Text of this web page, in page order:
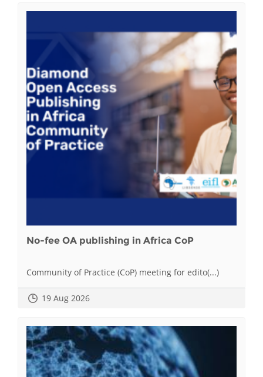
No-fee OA publishing in Africa CoP
Community of Practice (CoP) meeting for edito(...)
19 Aug 2026